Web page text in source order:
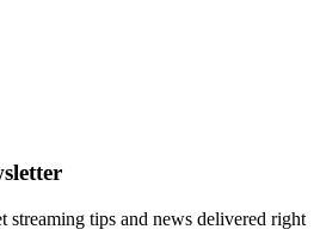
streaming tips and news delivered right